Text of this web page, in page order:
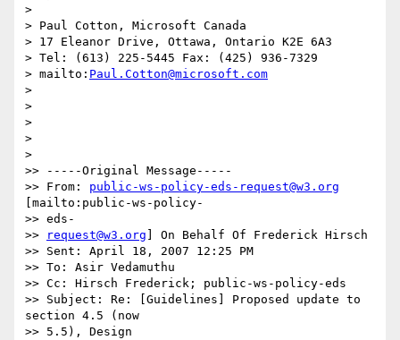
>
> Paul Cotton, Microsoft Canada
> 17 Eleanor Drive, Ottawa, Ontario K2E 6A3
> Tel: (613) 225-5445 Fax: (425) 936-7329
> mailto: Paul.Cotton@microsoft.com
>
>
>
>
>
>> -----Original Message-----
>> From: public-ws-policy-eds-request@w3.org
[mailto:public-ws-policy-
>> eds-
>>
request@w3.org ] On Behalf Of Frederick Hirsch
>> Sent: April 18, 2007 12:25 PM
>> To: Asir Vedamuthu
>> Cc: Hirsch Frederick; public-ws-policy-eds
>> Subject: Re: [Guidelines] Proposed update to
section 4.5 (now
>> 5.5), Design